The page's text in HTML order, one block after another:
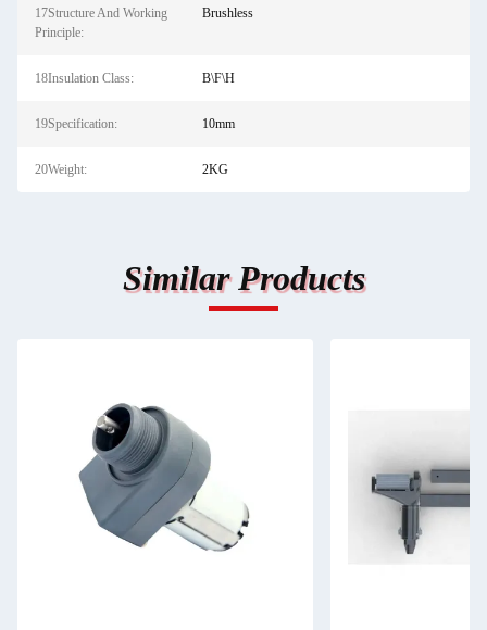
17Structure And Working
Principle:
Brushless
18Insulation Class: B\F\H
19Specification: 10mm
20Weight: 2KG
Similar Products